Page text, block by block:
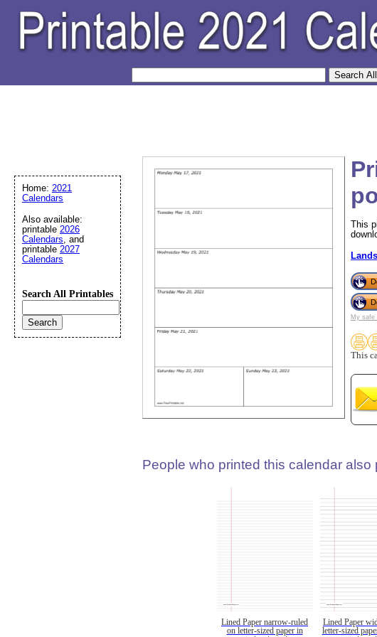
This
My safe
This
People who printed this calendar also
Lined Paper narrow-ruled
on letter-sized paper in
Lined Paper
letter-sized
Home: 2021
Calendars
Also available:
printable 2026
Calendars, and
printable 2027
Calendars
Search All Printables